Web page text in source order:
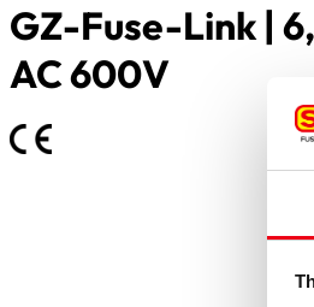
GZ-Fuse-Link |
AC 600V